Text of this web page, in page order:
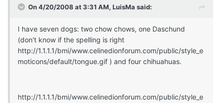
On 4/20/2008 at 3:31 AM, LuisMa said:
I have seven dogs: two chow chows, one Daschund
(don't know if the spelling is right
http://1.1.1.1/bmi/www.celinedionforum.com/public/style_e
moticons/default/tongue.gif ) and four chihuahuas.
http://1.1.1.1/bmi/www.celinedionforum.com/public/style_e